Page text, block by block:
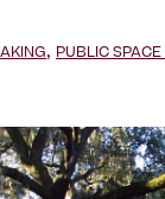
, PUBLIC SPACE